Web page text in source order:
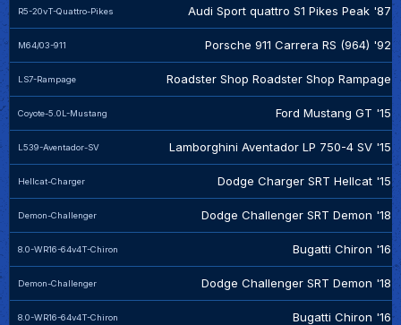
R5-20vT-Quattro-Pikes Audi Sport quattro S1 Pikes Peak '87
M64/03-911 Porsche 911 Carrera RS (964) '92
LS7-Rampage Roadster Shop Roadster Shop Rampage
Coyote-5.0L-Mustang Ford Mustang GT '15
L539-Aventador-SV Lamborghini Aventador LP 750-4 SV '15
Hellcat-Charger Dodge Charger SRT Hellcat '15
Demon-Challenger Dodge Challenger SRT Demon '18
8.0-WR16-64v4T-Chiron Bugatti Chiron '16
Demon-Challenger Dodge Challenger SRT Demon '18
8.0-WR16-64v4T-Chiron Bugatti Chiron '16